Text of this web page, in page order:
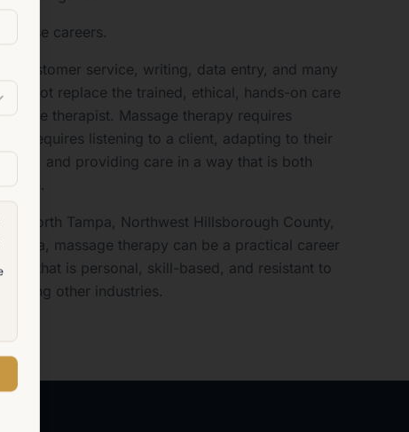
those careers.
customer service, writing, data entry, and many
cannot replace the trained, ethical, hands-on care
therapist. Massage therapy requires
It requires listening to a client, adapting to their
body, and providing care in a way that is both
North Tampa, Northwest Hillsborough County,
area, massage therapy can be a practical career
that is personal, skill-based, and resistant to
other industries.